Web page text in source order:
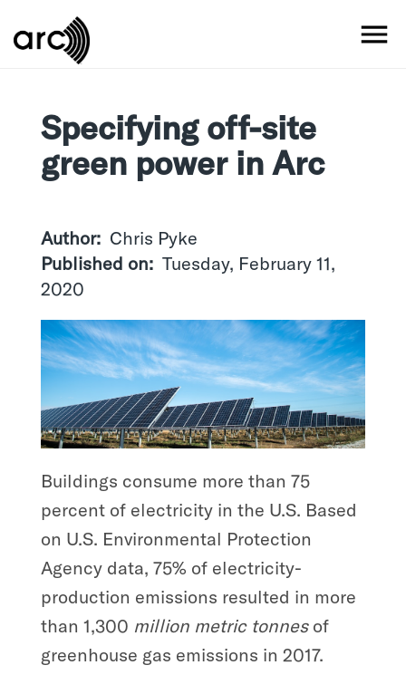
to
Specifying off-site
green power in Arc
Author
Chris Pyke
Published on
Tuesday, February 11,
2020
Buildings consume more than 75
percent of electricity in the U.S. Based
on U.S. Environmental Protection
Agency data, 75% of electricity-
production emissions resulted in more
than 1,300 million metric tonnes of
greenhouse gas emissions in 2017.